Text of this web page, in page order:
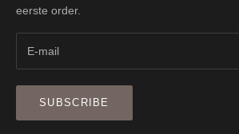
eerste order.
SUBSCRIBE